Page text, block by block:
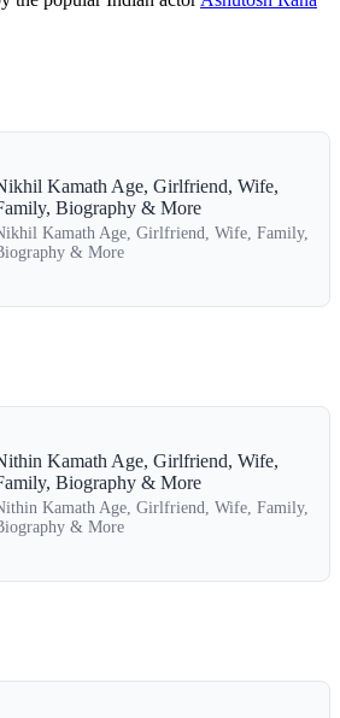
Kamath Age, Girlfriend, Wife,
Biography & More
Kamath Age, Girlfriend, Wife, Family,
& More
Kamath Age, Girlfriend, Wife,
Biography & More
Kamath Age, Girlfriend, Wife, Family,
& More